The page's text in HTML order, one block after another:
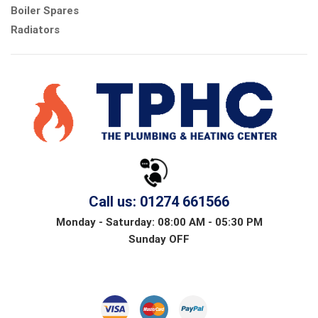
Boiler Spares
Radiators
Call us: 01274 661566
Monday - Saturday: 08:00 AM - 05:30 PM
Sunday OFF